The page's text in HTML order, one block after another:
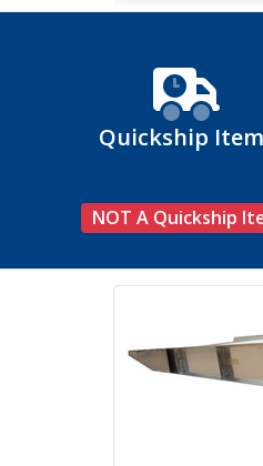
Quickship
NOT A Quickship